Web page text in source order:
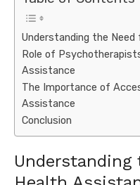
Understanding the
Role of
Assistance
The Importance of
Assistance
Conclusion